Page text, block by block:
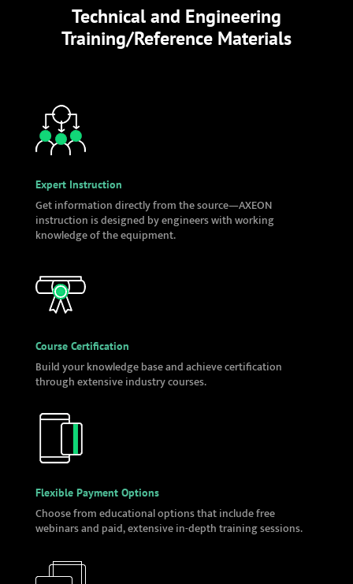
Technical and Engineering
Training/Reference Materials
Expert Instruction
Get information directly from the source—AXEON
instruction is designed by engineers with working
knowledge of the equipment.
Course Certification
Build your knowledge base and achieve certification
through extensive industry courses.
Flexible Payment Options
Choose from educational options that include free
webinars and paid, extensive in-depth training sessions.